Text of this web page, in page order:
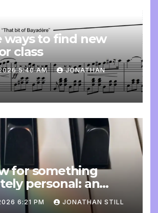
ways to find new
class
5:40 AM JONATHAN
for something
personal: an
6:21 PM JONATHAN STILL